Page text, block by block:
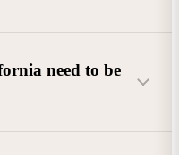
need to be